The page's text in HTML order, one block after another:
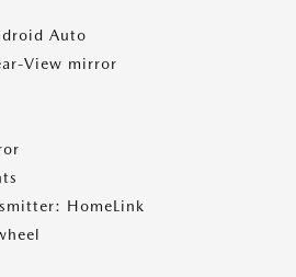
Auto
View mirror
HomeLink